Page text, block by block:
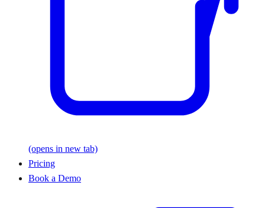
(opens in new tab)
Pricing
Book a Demo